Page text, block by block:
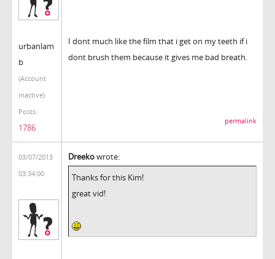
urbanlam
b
(Account
inactive)
Posts:
1786
I dont much like the film that i get on my teeth if i
dont brush them because it gives me bad breath.
permalink
03/07/2013
03:34:00
Dreekowrote:
Thanks for this Kim!
great vid!